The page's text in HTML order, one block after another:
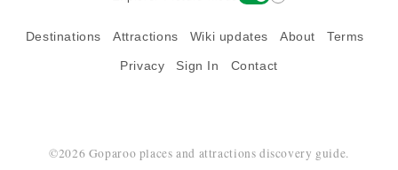
Destinations Attractions Wiki updates About Terms
Privacy Sign In Contact
©2026 Goparoo places and attractions discovery guide.